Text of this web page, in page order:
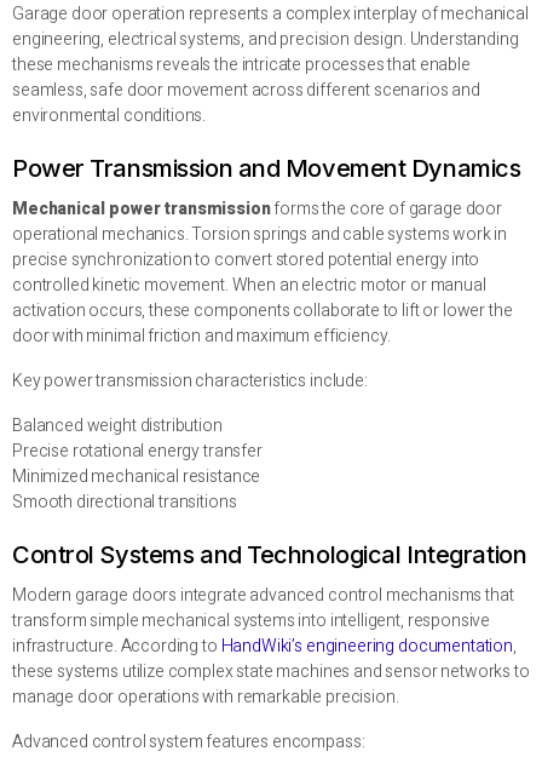
Garage door operation represents a complex interplay of mechanical
engineering, electrical systems, and precision design. Understanding
these mechanisms reveals the intricate processes that enable
seamless, safe door movement across different scenarios and
environmental conditions.
Power Transmission and Movement Dynamics
Mechanical power transmissionforms the core of garage door
operational mechanics. Torsion springs and cable systems work in
precise synchronization to convert stored potential energy into
controlled kinetic movement. When an electric motor or manual
activation occurs, these components collaborate to lift or lower the
door with minimal friction and maximum efficiency.
Key power transmission characteristics include:
Balanced weight distribution
Precise rotational energy transfer
Minimized mechanical resistance
Smooth directional transitions
Control Systems and Technological Integration
Modern garage doors integrate advanced control mechanisms that
transform simple mechanical systems into intelligent, responsive
infrastructure. According to HandWiki’s engineering documentation,
these systems utilize complex state machines and sensor networks to
manage door operations with remarkable precision.
Advanced control system features encompass: